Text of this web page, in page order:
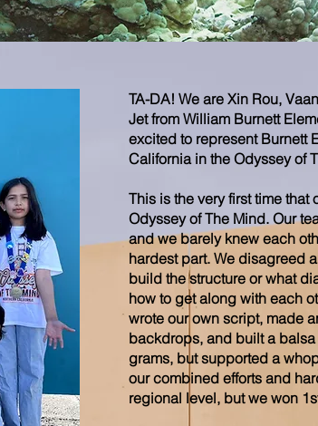
TA-DA! We are Xin Rou,
Jet from William Burnett
excited to represent Burnett
California in the Odyssey of
This is the very first time
Odyssey of The Mind. Our
and we barely knew each
hardest part. We disagreed
build the structure or what
how to get along with each
wrote our own script, made
backdrops, and built a
grams, but supported a
our combined efforts and
regional level, but we won